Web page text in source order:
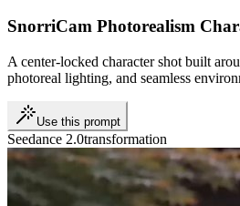
SnorriCam Photorealism
A center-locked character shot built
photoreal lighting, and seamless
Use this prompt
Seedance 2.0transformation